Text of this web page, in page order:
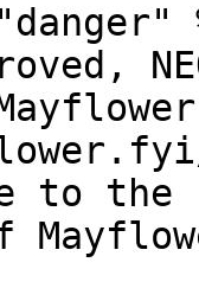
to